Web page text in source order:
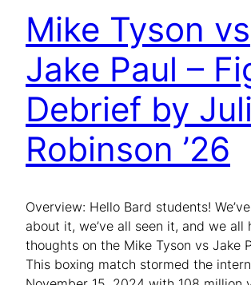
Mike Tyson vs
Jake Paul –
Debrief by
Robinson ’26
Overview: Hello Bard students!
about it, we’ve all seen it, and we all
thoughts on the Mike Tyson vs Jake
This boxing match stormed the